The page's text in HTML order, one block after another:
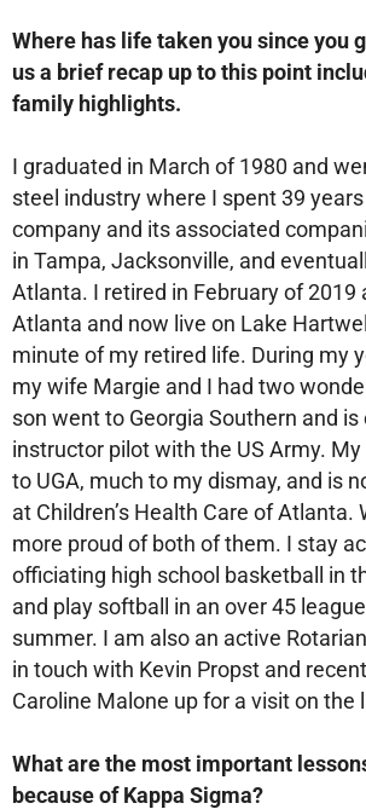
Where has life taken you since you
us a brief recap up to this point
family highlights.
I graduated in March of 1980 and
steel industry where I spent 39
company and its associated
in Tampa, Jacksonville, and
Atlanta. I retired in February of 2019
Atlanta and now live on Lake
minute of my retired life. During my
my wife Margie and I had two
son went to Georgia Southern and is
instructor pilot with the US Army.
to UGA, much to my dismay, and is
at Children’s Health Care of Atlanta.
more proud of both of them. I stay
officiating high school basketball in
and play softball in an over 45
summer. I am also an active
in touch with Kevin Propst and
Caroline Malone up for a visit on the
What are the most important
because of Kappa Sigma?